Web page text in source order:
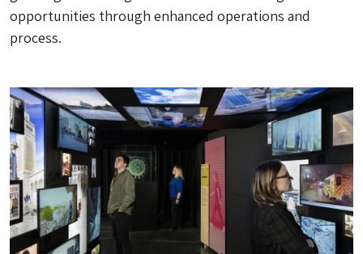
opportunities through enhanced operations and
process.